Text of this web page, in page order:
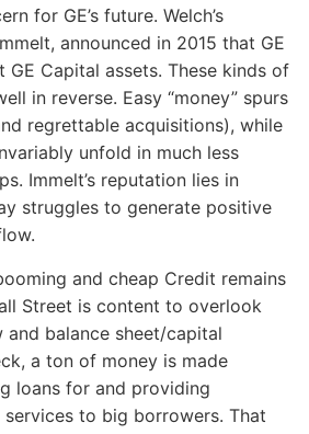
for GE’s future. Welch’s
announced in 2015 that GE
Capital assets. These kinds of
in reverse. Easy “money” spurs
regrettable acquisitions), while
unfold in much less
Immelt’s reputation lies in
struggles to generate positive
and cheap Credit remains
Street is content to overlook
balance sheet/capital
a ton of money is made
loans for and providing
to big borrowers. That